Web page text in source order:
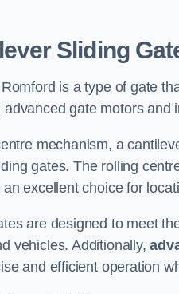
Sliding
is a type of gate
gate motors
mechanism, a
gates. The rolling
excellent choice for
are designed to meet
vehicles. Additionally,
and efficient operation